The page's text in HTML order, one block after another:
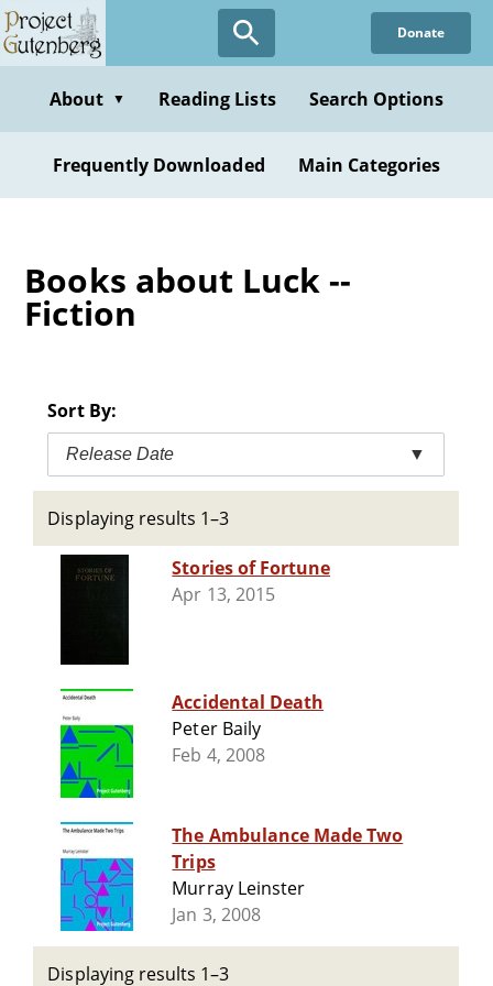
Skip
to
content
Donate
About ▼ Reading Lists Search Options
Frequently Downloaded Main Categories
Books about Luck --
Fiction
Sort By:
Release Date ▼
Displaying results 1–3
Stories of Fortune
Apr 13, 2015
Accidental Death
Peter Baily
Feb 4, 2008
The Ambulance Made Two
Trips
Murray Leinster
Jan 3, 2008
Displaying results 1–3